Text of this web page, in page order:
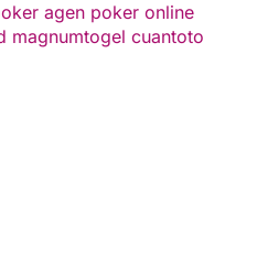
agen poker online
magnumtogel cuantoto